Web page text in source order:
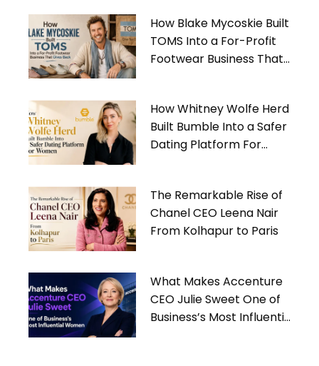
How Blake Mycoskie Built
TOMS Into a For-Profit
Footwear Business That
How Whitney Wolfe Herd
Built Bumble Into a Safer
Dating Platform For
The Remarkable Rise of
Chanel CEO Leena Nair
From Kolhapur to Paris
What Makes Accenture
CEO Julie Sweet One of
Business’s Most Influential